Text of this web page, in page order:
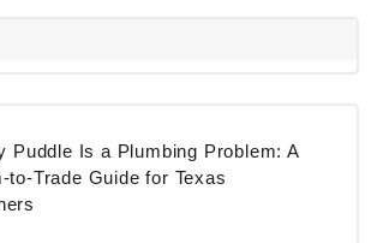
Puddle Is a Plumbing Problem: A
to-Trade Guide for Texas